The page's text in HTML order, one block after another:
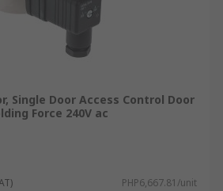
Single Door Access Control Door
Force 240V ac
PHP6,667.81/unit